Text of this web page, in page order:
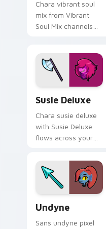
Chara vibrant soul
mix from Vibrant
Soul Mix channels
heat and retro glow.
Susie Deluxe
Chara susie deluxe
with Susie Deluxe
flows across your
Deltarune custom
cursor charm.
Undyne
Sans undyne pixel